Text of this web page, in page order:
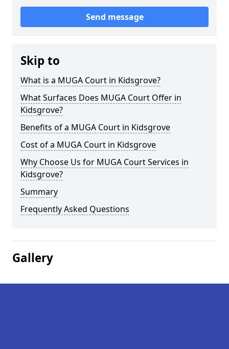
Send message
Skip to
What is a MUGA Court in Kidsgrove?
What Surfaces Does MUGA Court Offer in
Kidsgrove?
Benefits of a MUGA Court in Kidsgrove
Cost of a MUGA Court in Kidsgrove
Why Choose Us for MUGA Court Services in
Kidsgrove?
Summary
Frequently Asked Questions
Gallery